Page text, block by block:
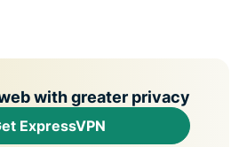
with greater privacy
ExpressVPN